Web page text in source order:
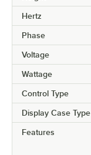
Hertz
Phase
Voltage
Wattage
Control Type
Display Case Type
Features